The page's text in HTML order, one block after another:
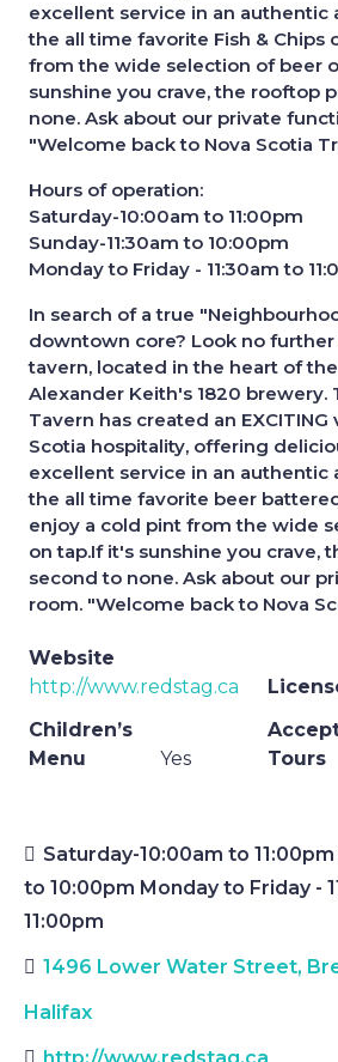
excellent service in an authentic
the all time favorite Fish & Chips
from the wide selection of beer
sunshine you crave, the rooftop
none. Ask about our private
"Welcome back to Nova Scotia
Hours of operation:
Saturday-10:00am to 11:00pm
Sunday-11:30am to 10:00pm
Monday to Friday - 11:30am to
In search of a true
downtown core? Look no
tavern, located in the heart of
Alexander Keith's 1820 brewery.
Tavern has created an EXCITING
Scotia hospitality, offering
excellent service in an authentic
the all time favorite beer
enjoy a cold pint from the wide
on tap.If it's sunshine you crave,
second to none. Ask about our
room. "Welcome back to Nova
Website
http://www.redstag.ca
Children’s
Menu
Yes
Tours
Saturday-10:00am to 11:00pm
to 10:00pm Monday to Friday -
11:00pm
1496 Lower Water Street,
Halifax